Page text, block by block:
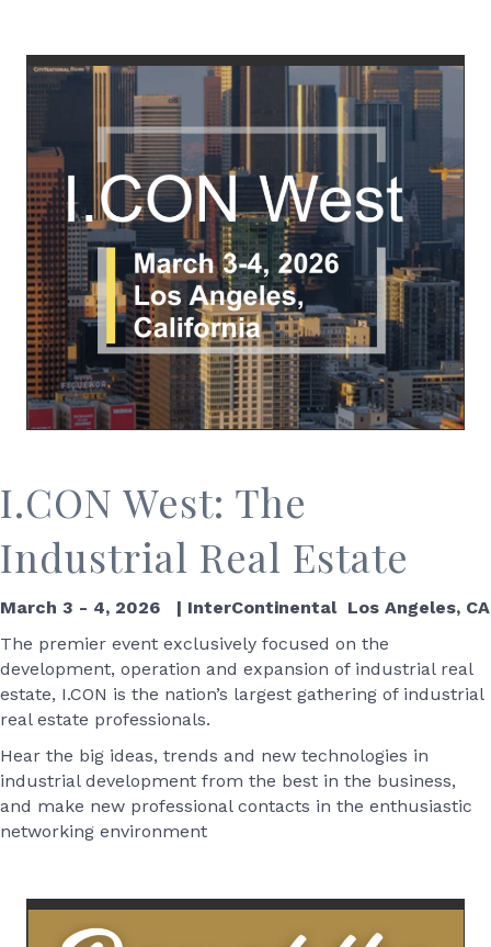
I.CON West: The
Industrial Real Estate
March 3 - 4, 2026 | InterContinental Los Angeles, CA
The premier event exclusively focused on the
development, operation and expansion of industrial real
estate, I.CON is the nation’s largest gathering of industrial
real estate professionals.
Hear the big ideas, trends and new technologies in
industrial development from the best in the business,
and make new professional contacts in the enthusiastic
networking environment